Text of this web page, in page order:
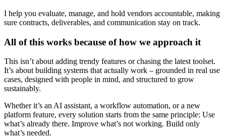
I help you evaluate, manage, and hold vendors accountable, making
sure contracts, deliverables, and communication stay on track.
All of this works because of how we approach it
This isn’t about adding trendy features or chasing the latest toolset.
It’s about building systems that actually work – grounded in real use
cases, designed with people in mind, and structured to grow
sustainably.
Whether it’s an AI assistant, a workflow automation, or a new
platform feature, every solution starts from the same principle: Use
what’s already there. Improve what’s not working. Build only
what’s needed.